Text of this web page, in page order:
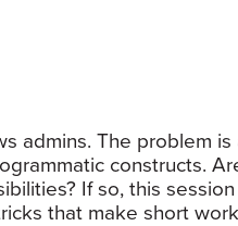
admins. The problem
constructs.
If so, this
that make short